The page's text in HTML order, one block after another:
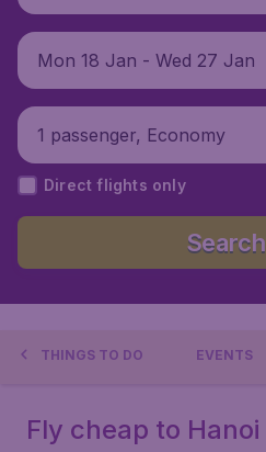
nam
Mon 18 Jan - Wed 27 Jan
1 passenger, Economy
Direct flights only
Search
THINGS TO DO EVENTS
Fly cheap to Hanoi